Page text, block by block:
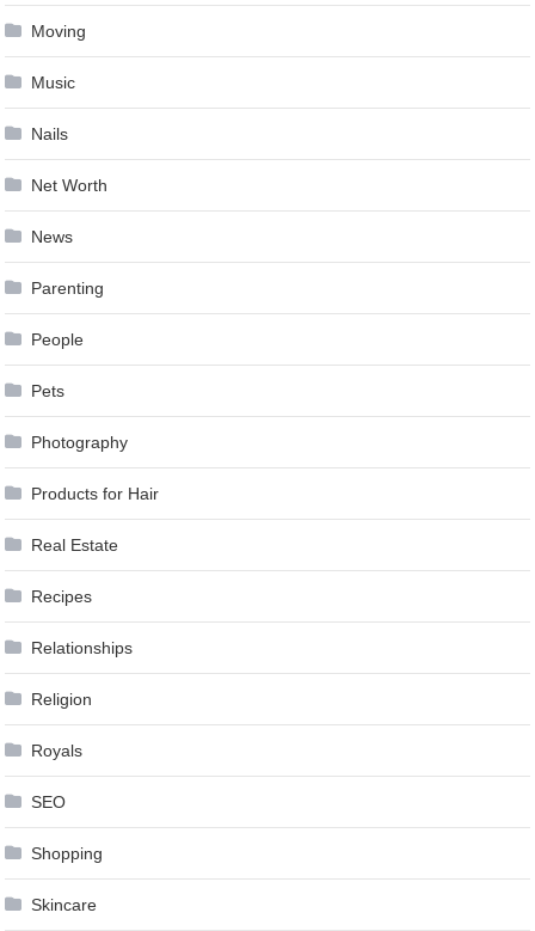
Moving
Music
Nails
Net Worth
News
Parenting
People
Pets
Photography
Products for Hair
Real Estate
Recipes
Relationships
Religion
Royals
SEO
Shopping
Skincare